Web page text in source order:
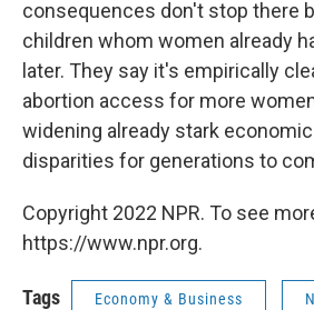
consequences don't stop there
children whom women already
later. They say it's empirically
abortion access for more
widening already stark economic
disparities for generations to
Copyright 2022 NPR. To see
https://www.npr.org.
Tags Economy & Business